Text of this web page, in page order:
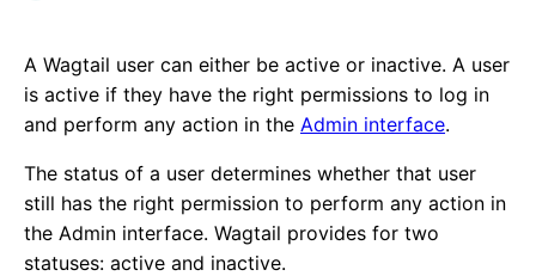
A Wagtail user can either be active or inactive. A user
is active if they have the right permissions to log in
and perform any action in the Admin interface.
The status of a user determines whether that user
still has the right permission to perform any action in
the Admin interface. Wagtail provides for two
statuses: active and inactive.